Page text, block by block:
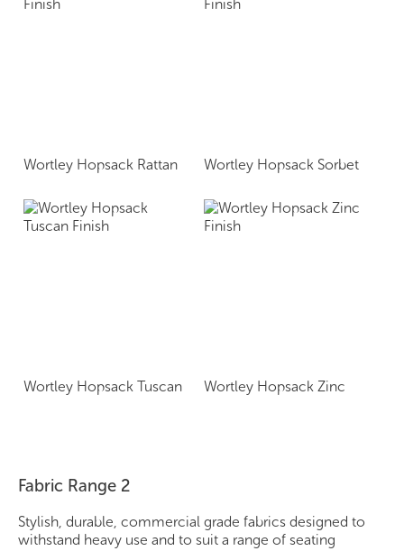
Wortley Hopsack Rattan Wortley Hopsack Sorbet
Wortley Hopsack Tuscan Wortley Hopsack Zinc
Fabric Range 2
Stylish, durable, commercial grade fabrics designed to
withstand heavy use and to suit a range of seating